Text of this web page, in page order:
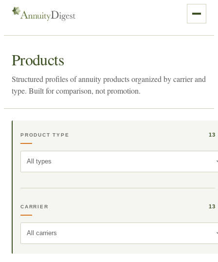
Products
Structured profiles of annuity products organized by carrier and
type. Built for comparison, not promotion.
PRODUCT TYPE 13
All types
CARRIER 13
All carriers